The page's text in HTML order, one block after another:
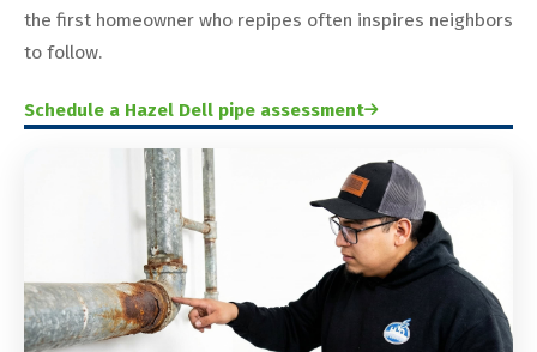
the first homeowner who repipes often inspires neighbors
to follow.
Schedule a Hazel Dell pipe assessment